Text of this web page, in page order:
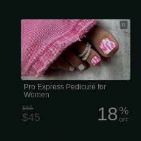
Pro Express Pedicure for Women and
Men
Pro Express Pedicure for
Women
$55
$45 18%
OFF